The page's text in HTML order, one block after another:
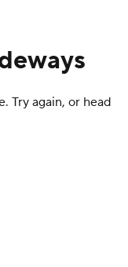
Try again, or head